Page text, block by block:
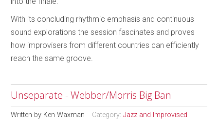
With its concluding rhythmic emphasis and continuous
sound explorations the session fascinates and proves
how improvisers from different countries can efficiently
reach the same groove.
Unseparate - Webber/Morris Big Ban
Written by Ken Waxman Category:Jazz and Improvised